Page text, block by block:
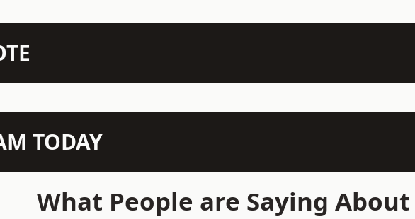
TODAY
What People are Saying About